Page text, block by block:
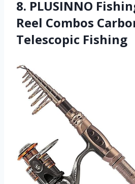
8. PLUSINNO
Reel Combos
Telescopic Fishing